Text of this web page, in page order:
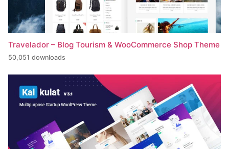
Travelador – Blog Tourism & WooCommerce Shop Theme
50,051 downloads